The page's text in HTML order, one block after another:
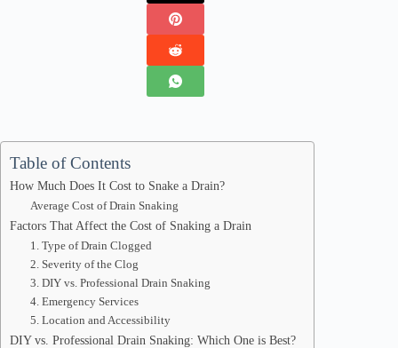
Table of Contents
How Much Does It Cost to Snake a Drain?
Average Cost of Drain Snaking
Factors That Affect the Cost of Snaking a Drain
1. Type of Drain Clogged
2. Severity of the Clog
3. DIY vs. Professional Drain Snaking
4. Emergency Services
5. Location and Accessibility
DIY vs. Professional Drain Snaking: Which One is Best?